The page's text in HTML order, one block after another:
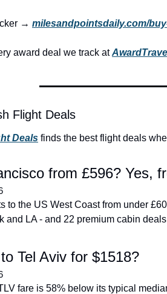
→ milesandpointsdaily.com/
award deal we track at
Flight Deals
Deals finds the best flight deals
from £596? Yes,
to the US West Coast from under
and LA - and 22 premium cabin
Tel Aviv for $1518?
fare is 58% below its typical